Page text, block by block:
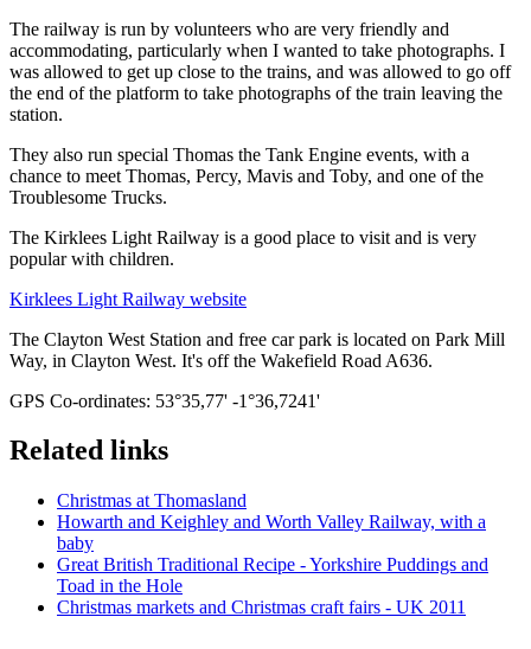
The railway is run by volunteers who are very friendly and
accommodating, particularly when I wanted to take photographs. I
was allowed to get up close to the trains, and was allowed to go off
the end of the platform to take photographs of the train leaving the
station.
They also run special Thomas the Tank Engine events, with a
chance to meet Thomas, Percy, Mavis and Toby, and one of the
Troublesome Trucks.
The Kirklees Light Railway is a good place to visit and is very
popular with children.
Kirklees Light Railway website
The Clayton West Station and free car park is located on Park Mill
Way, in Clayton West. It's off the Wakefield Road A636.
GPS Co-ordinates: 53°35,77' -1°36,7241'
Related links
Christmas at Thomasland
Howarth and Keighley and Worth Valley Railway, with a
baby
Great British Traditional Recipe - Yorkshire Puddings and
Toad in the Hole
Christmas markets and Christmas craft fairs - UK 2011